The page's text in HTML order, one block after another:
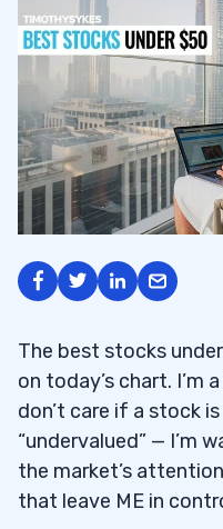
The best stocks
on today’s chart. I’m
don’t care if a stock
“undervalued” — I’m
the market’s
that leave ME in